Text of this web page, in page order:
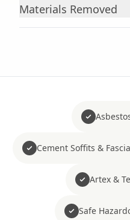
Materials Removed
Cement Soffits &
Artex &
Safe